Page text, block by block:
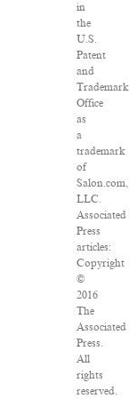
in
the
U.S.
Patent
and
Trademark
Office
as
a
trademark
of
Salon.com,
LLC.
Associated
Press
articles:
Copyright
©
2016
The
Associated
Press.
All
rights
reserved.